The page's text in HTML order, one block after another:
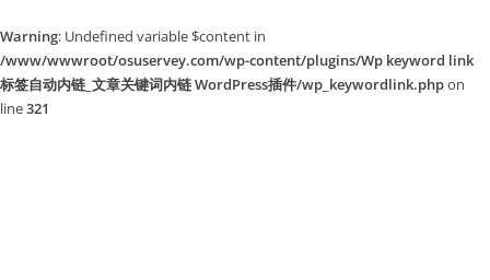
Warning: Undefined variable $content in
/www/wwwroot/osuservey.com/wp-content/plugins/Wp keyword link
标签自动内链_文章关键词内链 WordPress插件/wp_keywordlink.phpon
line321